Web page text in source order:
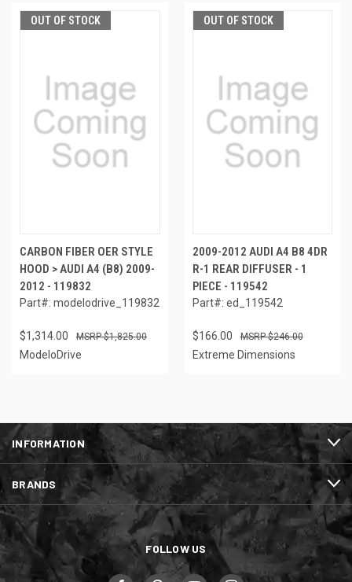
OUT OF STOCK
CARBON FIBER OER STYLE
HOOD > AUDI A4 (B8) 2009-
2012 - 119832
Part#: modelodrive_119832
$1,314.00 $1,825.00
ModeloDrive
OUT OF STOCK
2009-2012 AUDI A4 B8 4DR
R-1 REAR DIFFUSER - 1
PIECE - 119542
Part#: ed_119542
$166.00 $246.00
Extreme Dimensions
INFORMATION
BRANDS
FOLLOW US